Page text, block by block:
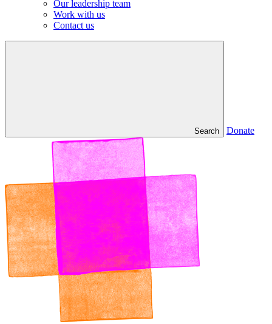
Our leadership team
Work with us
Contact us
Search Donate